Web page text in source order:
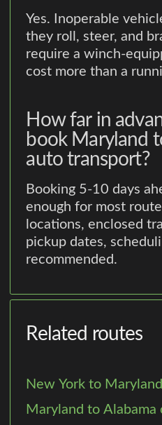
Yes. Inoperable
they roll, steer, and
require a winch-
cost more than a
How far in
book Maryland
auto transport?
Booking 5-10 days
enough for most
locations, enclosed
pickup dates,
recommended.
Related routes
New York to
Maryland to Alabama